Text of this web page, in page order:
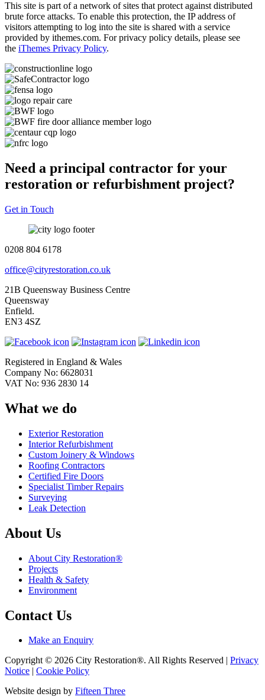
This site is part of a network of sites that protect against distributed
brute force attacks. To enable this protection, the IP address of
visitors attempting to log into the site is shared with a service
provided by ithemes.com. For privacy policy details, please see
the iThemes Privacy Policy.
Need a principal contractor for your
restoration or refurbishment project?
Get in Touch
0208 804 6178
office@cityrestoration.co.uk
21B Queensway Business Centre
Queensway
Enfield.
EN3 4SZ
Registered in England & Wales
Company No: 6628031
VAT No: 936 2830 14
What we do
Exterior Restoration
Interior Refurbishment
Custom Joinery & Windows
Roofing Contractors
Certified Fire Doors
Specialist Timber Repairs
Surveying
Leak Detection
About Us
About City Restoration®
Projects
Health & Safety
Environment
Contact Us
Make an Enquiry
Copyright © 2026 City Restoration®. All Rights Reserved | Privacy
Notice | Cookie Policy
Website design by Fifteen Three